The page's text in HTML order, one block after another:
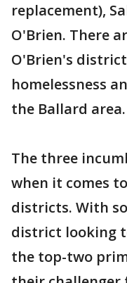
replacement),
O'Brien. There
O'Brien's
homelessness
the Ballard area.
The three
when it comes
districts. With
district looking
the top-two